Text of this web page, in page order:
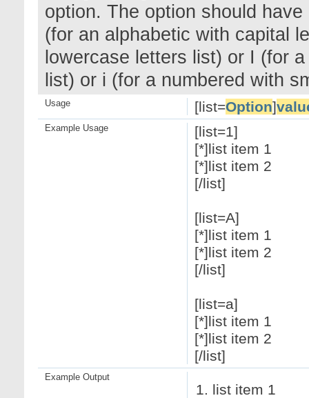
option. The option should
(for an alphabetic with capital
lowercase letters list) or I (for
list) or i (for a numbered with
[list=Option]
Usage
[list=1]
[*]list item 1
[*]list item 2
[/list]
[list=A]
[*]list item 1
[*]list item 2
[/list]
[list=a]
[*]list item 1
[*]list item 2
[/list]
Example Usage
list item 1
Example Output